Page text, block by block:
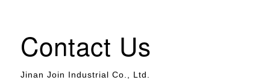
Contact Us
Jinan Join Industrial Co., Ltd.